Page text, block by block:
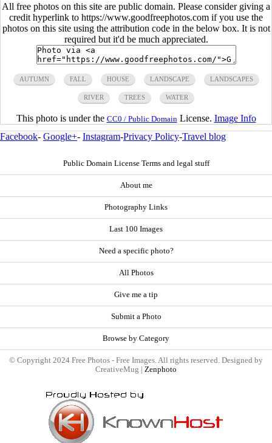
All free photos on this site are public domain. Please consider giving a
credit hyperlink to https://www.goodfreephotos.com if you use the
photos on this site using the attribution code in the below box. It is not
required but it'd be much appreciated.
AUTUMN FALL HOUSE LANDSCAPE LANDSCAPES
RIVER TREES WATER
This photo is under the CC0 / Public Domain License. Image Info
Facebook- Google+- Instagram-Privacy Policy-Travel blog
Public Domain License Terms and legal stuff
About me
Photography Links
Last 100 Images
Need a specific photo?
All Photos
Give me a tip
Submit a Photo
Browse by Category
© Copyright 2024 Free Photos - Free Images. All rights reserved. Designed by
CreativeMug | Zenphoto